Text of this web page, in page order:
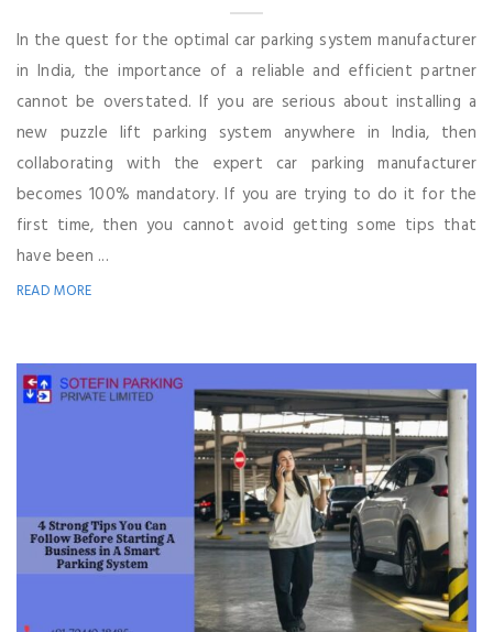
In the quest for the optimal car parking system manufacturer
in India, the importance of a reliable and efficient partner
cannot be overstated. If you are serious about installing a
new puzzle lift parking system anywhere in India, then
collaborating with the expert car parking manufacturer
becomes 100% mandatory. If you are trying to do it for the
first time, then you cannot avoid getting some tips that
have been ...
READ MORE